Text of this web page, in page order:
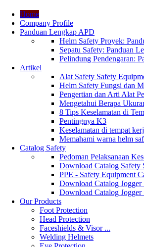
Home
Company Profile
Panduan Lengkap APD
Helm Safety Proyek:
Sepatu Safety: Panduan
Pelindung Pendengaran:
Artikel
Alat Safety Safety
Helm Safety Fungsi dan
Pengertian dan Arti Alat
Mengetahui Berapa
8 Tips Keselamatan di
Pentingnya K3
Keselamatan di tempat
Memahami warna helm
Catalog Safety
Pedoman Pelaksanaan
Download Catalog Safety
PPE - Safety Equipment
Download Catalog Jogger
Download Catalog
Our Products
Foot Protection
Head Protection
Faceshields & Visor ...
Welding Helmets